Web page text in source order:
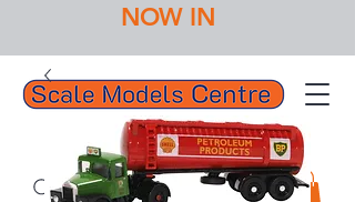
01263 791119
NOW IN
Search Our Products...